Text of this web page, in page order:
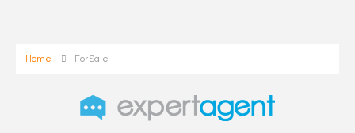
Home For Sale